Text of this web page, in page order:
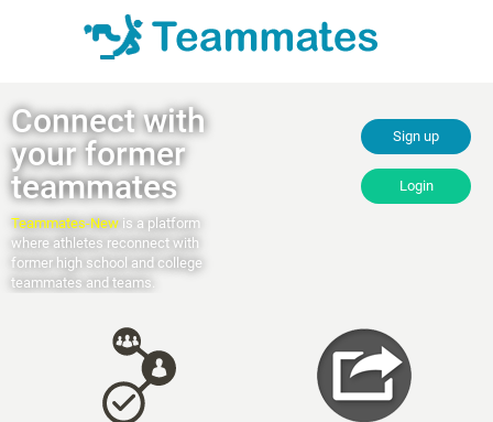
Connect with
your former
teammates
Teammates-New is a platform
where athletes reconnect with
former high school and college
teammates and teams.
Sign up
Login